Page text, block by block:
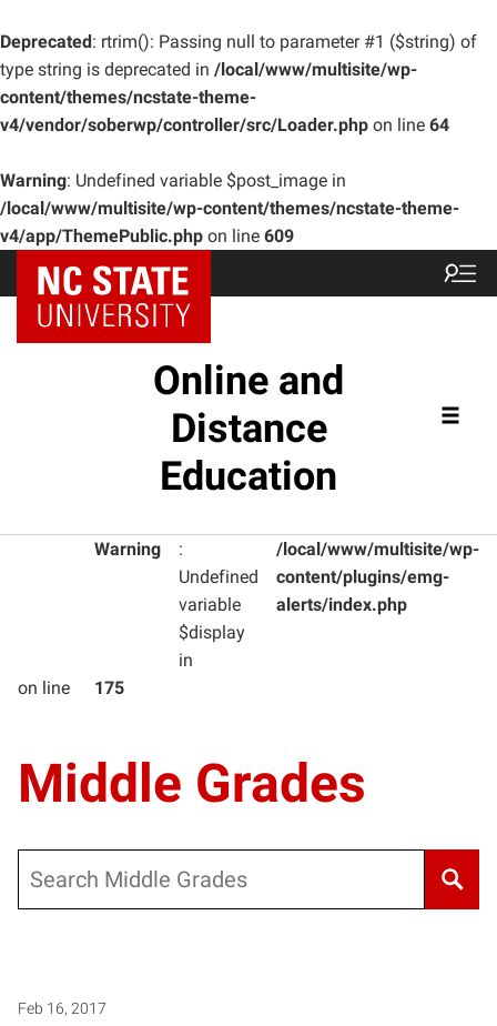
Deprecated: rtrim(): Passing null to parameter #1 ($string) of
type string is deprecated in /local/www/multisite/wp-
content/themes/ncstate-theme-
v4/vendor/soberwp/controller/src/Loader.php on line 64
Warning: Undefined variable $post_image in
/local/www/multisite/wp-content/themes/ncstate-theme-
v4/app/ThemePublic.php on line 609
Online and
Distance
Education
Warning
:
Undefined
variable
$display
in
/local/www/multisite/wp-
content/plugins/emg-
alerts/index.php
on line 175
Middle Grades
Warning: Undefined variable $post_type_obj in /local/www/
Warning: Attempt to read property "name" on null in
Feb 16, 2017